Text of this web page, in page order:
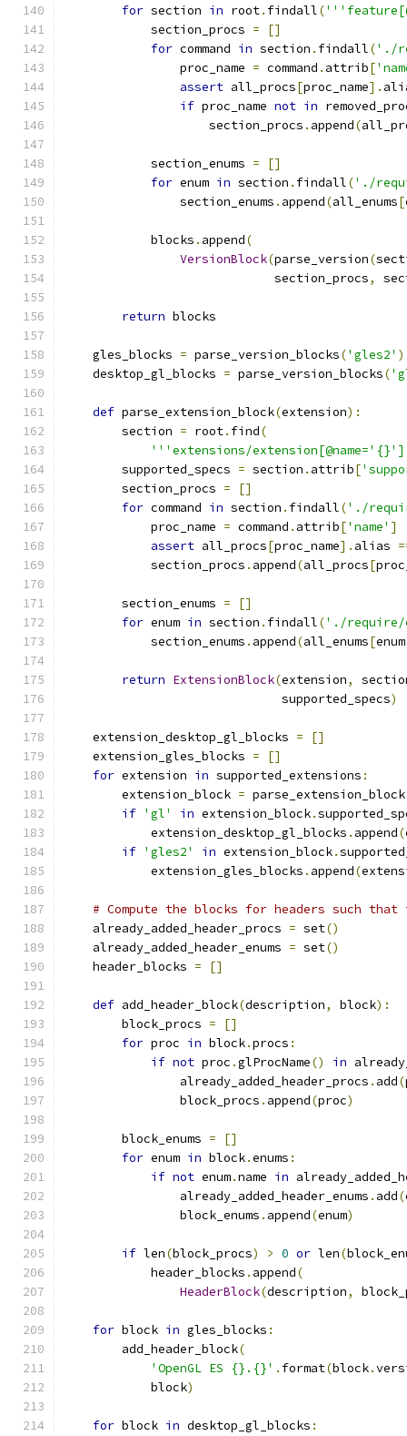
for section in root. findall(
            section_procs
=
[]
for command in section . findall('./
                proc_name
= command . attrib[
assert all_procs[proc_name].
if proc_name not in
                    section_procs
. append(
            section_enums
=
[]
for enum in section . findall('./
                section_enums
. append(all_enums[
            blocks
. append(
VersionBlock(parse_version(
                             section_procs
,
return blocks
    gles_blocks
= parse_version_blocks('gles2' )
    desktop_gl_blocks
= parse_version_blocks(
def parse_extension_block(extension):
        section
= root. find(
'''extensions/
        supported_specs
= section . attrib[
        section_procs
=
[]
for command in section . findall('./
            proc_name
= command . attrib['name' ]
assert all_procs[proc_name]. alias
            section_procs
. append(all_procs[
        section_enums
=
[]
for enum in section . findall('./require/
            section_enums
. append(all_enums[enum
return ExtensionBlock(extension,
                              supported_specs
)
    extension_desktop_gl_blocks
=
[]
    extension_gles_blocks
=
[]
for extension in supported_extensions :
        extension_block
= parse_extension_block
if 'gl' in extension_block.
            extension_desktop_gl_blocks
. append(
if 'gles2' in extension_block.
            extension_gles_blocks
. append(
# Compute the blocks for headers such
    already_added_header_procs
= set()
    already_added_header_enums
= set()
    header_blocks
= []
def add_header_block(description, block):
        block_procs
=
[]
for proc in block.procs :
if not proc .glProcName() in
                already_added_header_procs
. add(
                block_procs
. append(proc)
        block_enums
=
[]
for enum in block.enums :
if not enum.name in
                already_added_header_enums
. add(
                block_enums
. append(enum)
if len(block_procs) > 0 or len(
            header_blocks
. append(
HeaderBlock(description,
for block in gles_blocks :
        add_header_block
(
'OpenGL ES {}.{}' . format(block.
            block
)
for block in desktop_gl_blocks :